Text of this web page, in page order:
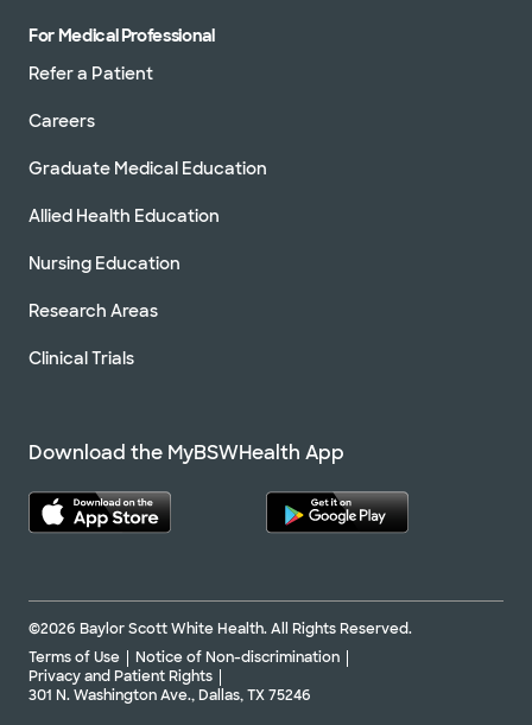
For Medical Professional
Refer a Patient
Careers
Graduate Medical Education
Allied Health Education
Nursing Education
Research Areas
Clinical Trials
Download the MyBSWHealth App
©2026 Baylor Scott White Health. All Rights Reserved.
Terms of Use
Notice of Non-discrimination
Privacy and Patient Rights
301 N. Washington Ave., Dallas, TX 75246